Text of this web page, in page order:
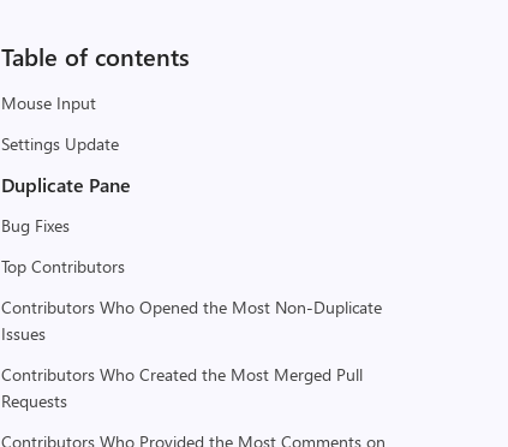
Table of contents
Mouse Input
Settings Update
Duplicate Pane
Bug Fixes
Top Contributors
Contributors Who Opened the Most Non-Duplicate
Issues
Contributors Who Created the Most Merged Pull
Requests
Contributors Who Provided the Most Comments on